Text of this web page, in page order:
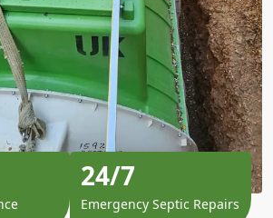
24/7
Emergency Septic Repairs